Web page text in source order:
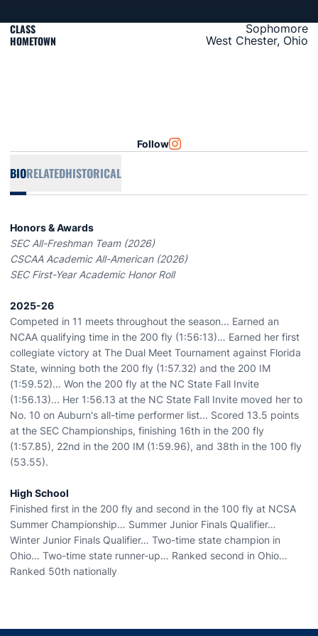
CLASS Sophomore
HOMETOWN West Chester, Ohio
Follow INSTAGRAM
OPENS IN A NEW WINDOW
BIORELATEDHISTORICAL
Honors & Awards
SEC All-Freshman Team (2026)
CSCAA Academic All-American (2026)
SEC First-Year Academic Honor Roll
2025-26
Competed in 11 meets throughout the season... Earned an
NCAA qualifying time in the 200 fly (1:56:13)… Earned her first
collegiate victory at The Dual Meet Tournament against Florida
State, winning both the 200 fly (1:57.32) and the 200 IM
(1:59.52)... Won the 200 fly at the NC State Fall Invite
(1:56.13)... Her 1:56.13 at the NC State Fall Invite moved her to
No. 10 on Auburn's all-time performer list... Scored 13.5 points
at the SEC Championships, finishing 16th in the 200 fly
(1:57.85), 22nd in the 200 IM (1:59.96), and 38th in the 100 fly
(53.55).
High School
Finished first in the 200 fly and second in the 100 fly at NCSA
Summer Championship… Summer Junior Finals Qualifier…
Winter Junior Finals Qualifier… Two-time state champion in
Ohio… Two-time state runner-up… Ranked second in Ohio…
Ranked 50th nationally